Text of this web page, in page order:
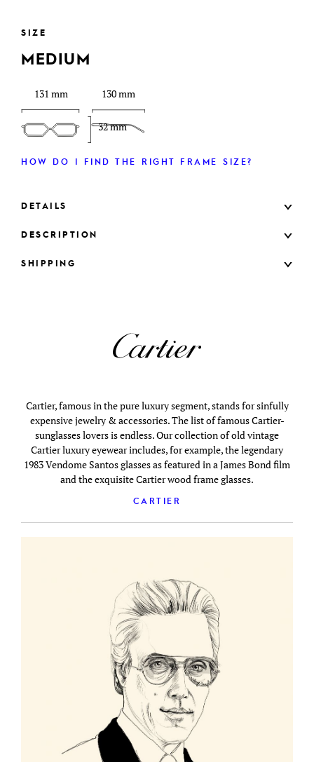
SIZE
MEDIUM
131 mm
32 mm
130 mm
HOW DO I FIND THE RIGHT FRAME SIZE?
DETAILS
DESCRIPTION
SHIPPING
Cartier, famous in the pure luxury segment, stands for sinfully
expensive jewelry & accessories. The list of famous Cartier-
sunglasses lovers is endless. Our collection of old vintage
Cartier luxury eyewear includes, for example, the legendary
1983 Vendome Santos glasses as featured in a James Bond film
and the exquisite Cartier wood frame glasses.
CARTIER